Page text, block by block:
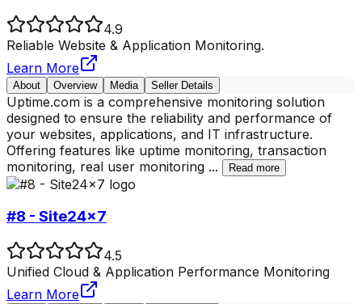
4.9
Reliable Website & Application Monitoring.
Learn More
About Overview Media Seller Details
Uptime.com is a comprehensive monitoring solution
designed to ensure the reliability and performance of
your websites, applications, and IT infrastructure.
Offering features like uptime monitoring, transaction
monitoring, real user monitoring ... Read more
#8 - Site24x7
4.5
Unified Cloud & Application Performance Monitoring
Learn More